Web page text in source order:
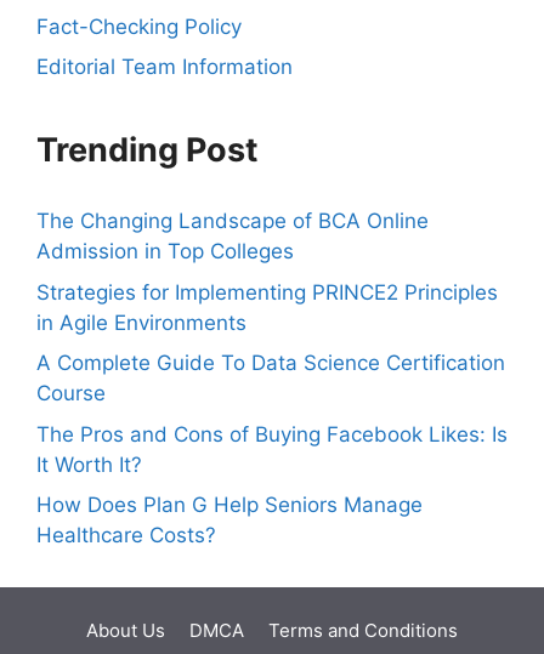
Fact-Checking Policy
Editorial Team Information
Trending Post
The Changing Landscape of BCA Online
Admission in Top Colleges
Strategies for Implementing PRINCE2 Principles
in Agile Environments
A Complete Guide To Data Science Certification
Course
The Pros and Cons of Buying Facebook Likes: Is
It Worth It?
How Does Plan G Help Seniors Manage
Healthcare Costs?
About Us DMCA Terms and Conditions